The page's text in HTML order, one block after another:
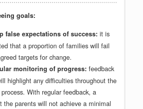
goals:
false expectations of success: it is
that a proportion of families will fail
targets for change.
monitoring of progress: feedback
highlight any difficulties throughout the
With regular feedback, a
the parents will not achieve a minimal